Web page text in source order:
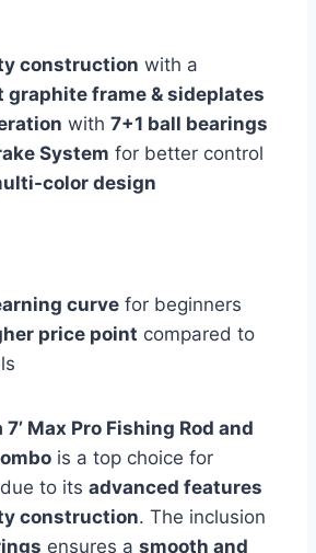
construction with a
frame & sideplates
with 7+1 ball bearings
System for better control
color design
curve for beginners
price point compared to
Max Pro Fishing Rod and
is a top choice for
to its advanced features
construction. The inclusion
ensures a smooth and